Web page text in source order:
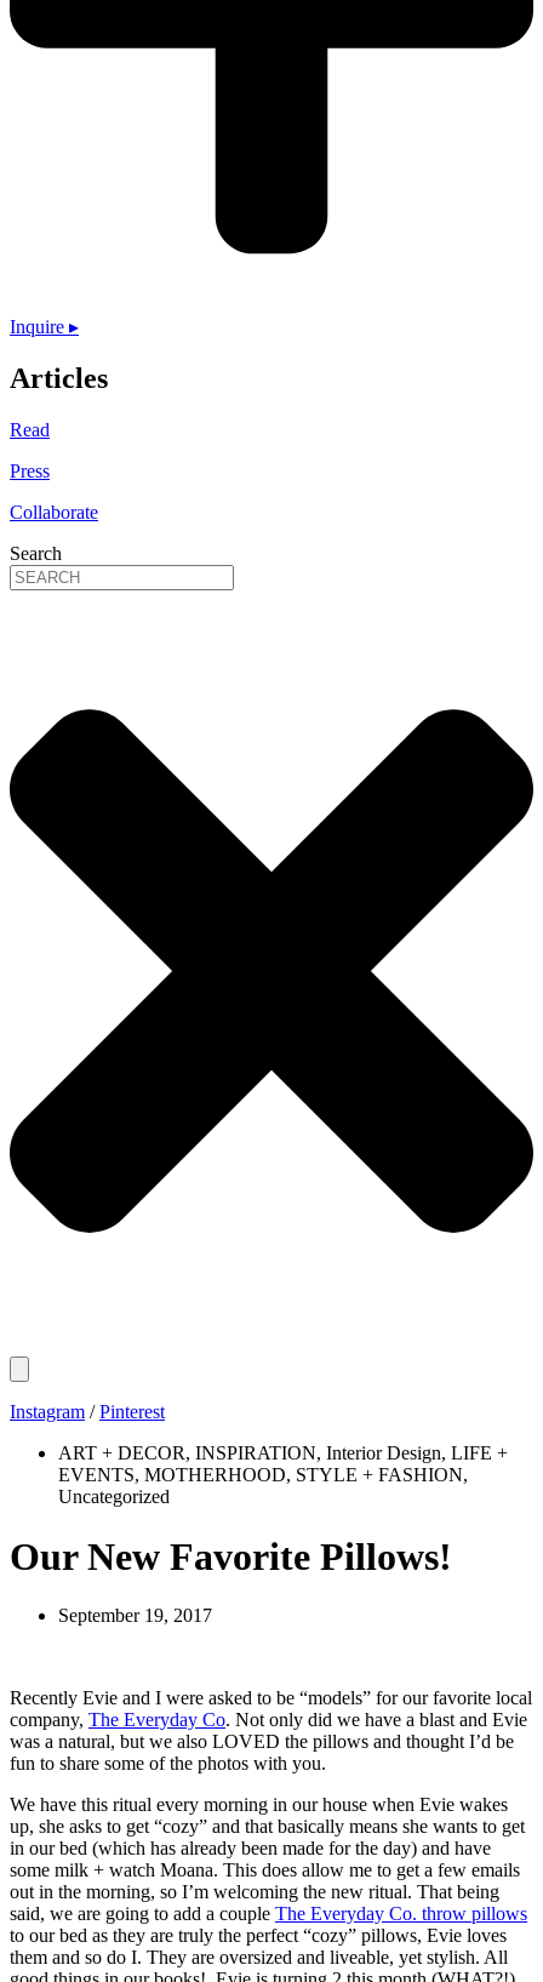
Inquire ▸
Articles
Read
Press
Collaborate
Search
Instagram /Pinterest
ART + DECOR, INSPIRATION, Interior Design, LIFE +
EVENTS, MOTHERHOOD, STYLE + FASHION,
Uncategorized
Our New Favorite Pillows!
September 19, 2017
Recently Evie and I were asked to be “models” for our favorite local
company, The Everyday Co. Not only did we have a blast and Evie
was a natural, but we also LOVED the pillows and thought I’d be
fun to share some of the photos with you.
We have this ritual every morning in our house when Evie wakes
up, she asks to get “cozy” and that basically means she wants to get
in our bed (which has already been made for the day) and have
some milk + watch Moana. This does allow me to get a few emails
out in the morning, so I’m welcoming the new ritual. That being
said, we are going to add a couple The Everyday Co. throw pillows
to our bed as they are truly the perfect “cozy” pillows, Evie loves
them and so do I. They are oversized and liveable, yet stylish. All